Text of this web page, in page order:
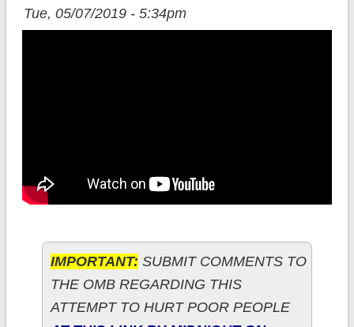
Tue, 05/07/2019 - 5:34pm
IMPORTANT: SUBMIT COMMENTS TO
THE OMB REGARDING THIS
ATTEMPT TO HURT POOR PEOPLE